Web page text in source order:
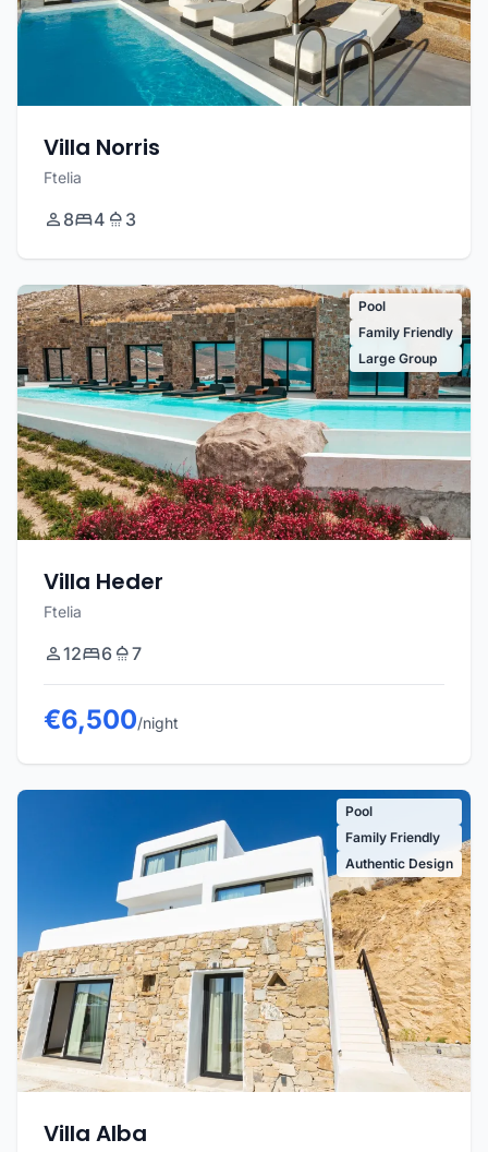
Villa Norris
Ftelia
8 4 3
Pool
Family Friendly
Large Group
Villa Heder
Ftelia
12 6 7
€6,500/night
Pool
Family Friendly
Authentic Design
Villa Alba